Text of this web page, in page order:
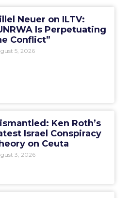
Neuer on ILTV:
Is Perpetuating
Conflict”
5, 2026
Ken Roth’s
Israel Conspiracy
on Ceuta
3, 2026